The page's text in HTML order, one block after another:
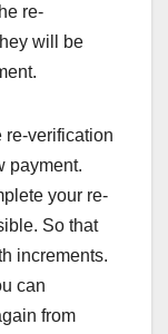
re-
will be
re-verification
payment.
your re-
So that
increments.
can
from